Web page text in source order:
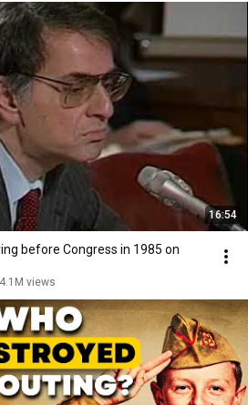
16:54
before Congress in 1985 on
4.1M views